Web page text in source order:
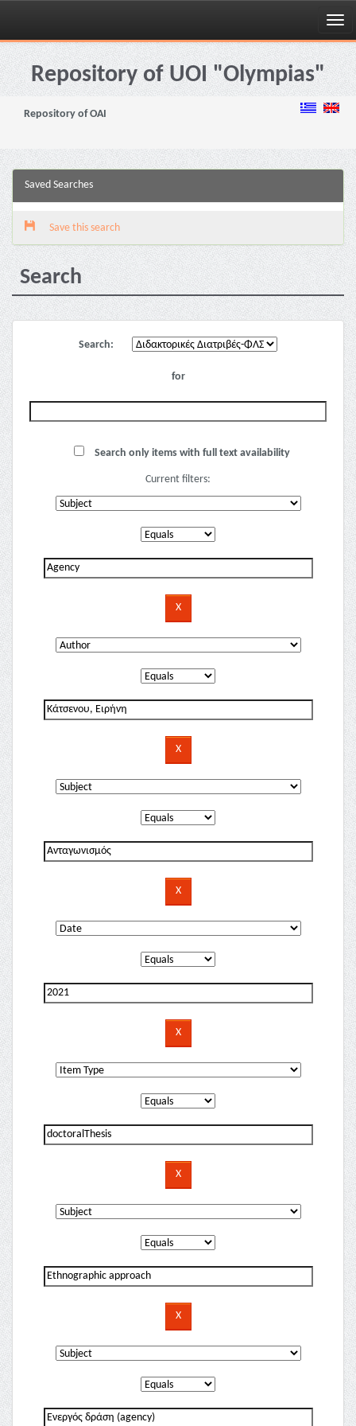
Skip
navigationRepository of UOI "Olympias"
Repository of OAI
Saved Searches
Save this search
Search
Search:
for
Search only items with full text availability
Current filters: